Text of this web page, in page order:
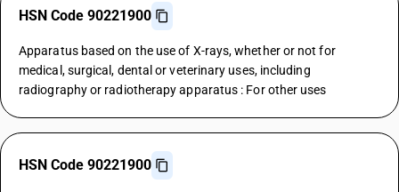
HSN Code 90221900
Apparatus based on the use of X-rays, whether or not for
medical, surgical, dental or veterinary uses, including
radiography or radiotherapy apparatus : For other uses
HSN Code 90221900